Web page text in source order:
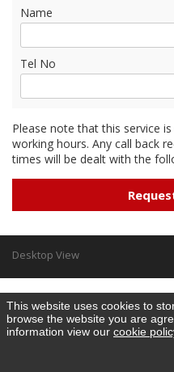
Name
Tel No
Please note that this service
working hours. Any call back
times will be dealt with the
Desktop View
This website uses cookies to
browse the website you are
information view our cookie